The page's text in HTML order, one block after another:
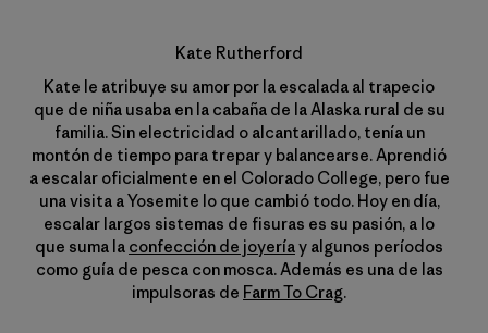
Kate Rutherford
Kate le atribuye su amor por la escalada al trapecio
que de niña usaba en la cabaña de la Alaska rural de su
familia. Sin electricidad o alcantarillado, tenía un
montón de tiempo para trepar y balancearse. Aprendió
a escalar oficialmente en el Colorado College, pero fue
una visita a Yosemite lo que cambió todo. Hoy en día,
escalar largos sistemas de fisuras es su pasión, a lo
que suma la confección de joyeríay algunos períodos
como guía de pesca con mosca. Además es una de las
impulsoras de Farm To Crag.